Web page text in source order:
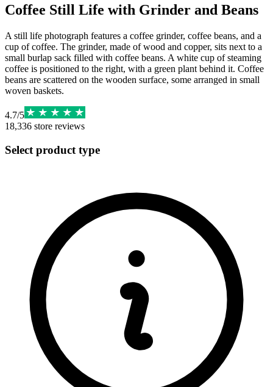
Coffee Still Life with Grinder and Beans
A still life photograph features a coffee grinder, coffee beans, and a
cup of coffee. The grinder, made of wood and copper, sits next to a
small burlap sack filled with coffee beans. A white cup of steaming
coffee is positioned to the right, with a green plant behind it. Coffee
beans are scattered on the wooden surface, some arranged in small
woven baskets.
4.7/5
18,336 store reviews
Select product type